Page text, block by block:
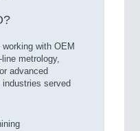
with OEM
metrology,
advanced
served